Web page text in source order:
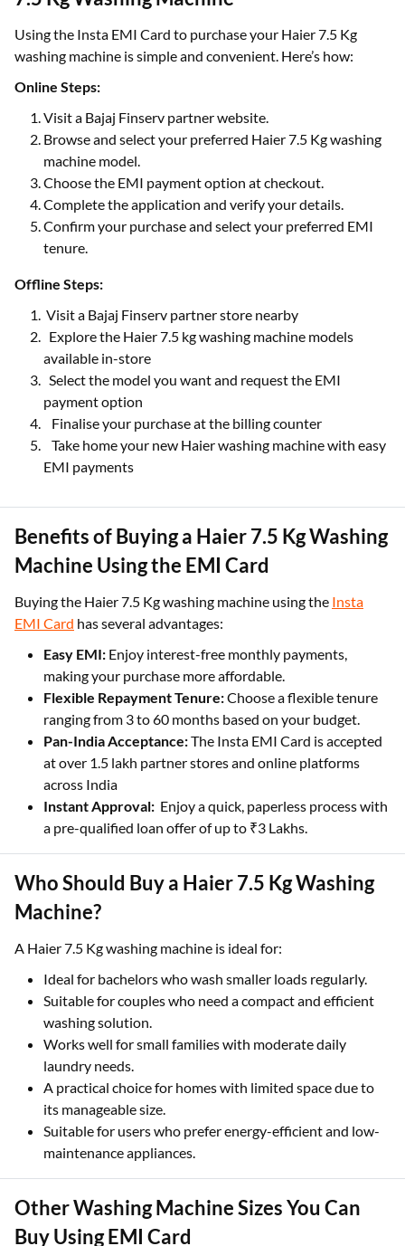
Using the Insta EMI Card to purchase your Haier 7.5 Kg
washing machine is simple and convenient. Here’s how:
Online Steps:
Visit a Bajaj Finserv partner website.
Browse and select your preferred Haier 7.5 Kg washing
machine model.
Choose the EMI payment option at checkout.
Complete the application and verify your details.
Confirm your purchase and select your preferred EMI
tenure.
Offline Steps:
Visit a Bajaj Finserv partner store nearby
Explore the Haier 7.5 kg washing machine models
available in-store
Select the model you want and request the EMI
payment option
Finalise your purchase at the billing counter
Take home your new Haier washing machine with easy
EMI payments
Benefits of Buying a Haier 7.5 Kg Washing
Machine Using the EMI Card
Buying the Haier 7.5 Kg washing machine using the Insta
EMI Card has several advantages:
Easy EMI: Enjoy interest-free monthly payments,
making your purchase more affordable.
Flexible Repayment Tenure:Choose a flexible tenure
ranging from 3 to 60 months based on your budget.
Pan-India Acceptance:The Insta EMI Card is accepted
at over 1.5 lakh partner stores and online platforms
across India
Instant Approval: Enjoy a quick, paperless process with
a pre-qualified loan offer of up to ₹3 Lakhs.
Who Should Buy a Haier 7.5 Kg Washing
Machine?
A Haier 7.5 Kg washing machine is ideal for:
Ideal for bachelors who wash smaller loads regularly.
Suitable for couples who need a compact and efficient
washing solution.
Works well for small families with moderate daily
laundry needs.
A practical choice for homes with limited space due to
its manageable size.
Suitable for users who prefer energy-efficient and low-
maintenance appliances.
Other Washing Machine Sizes You Can
Buy Using EMI Card